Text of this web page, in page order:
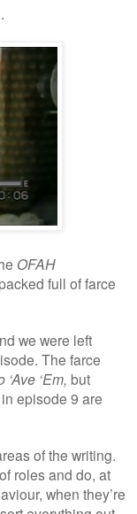
OFAH
full of farce
we were left
The farce
‘Em, but
episode 9 are
of the writing.
roles and do, at
when they’re